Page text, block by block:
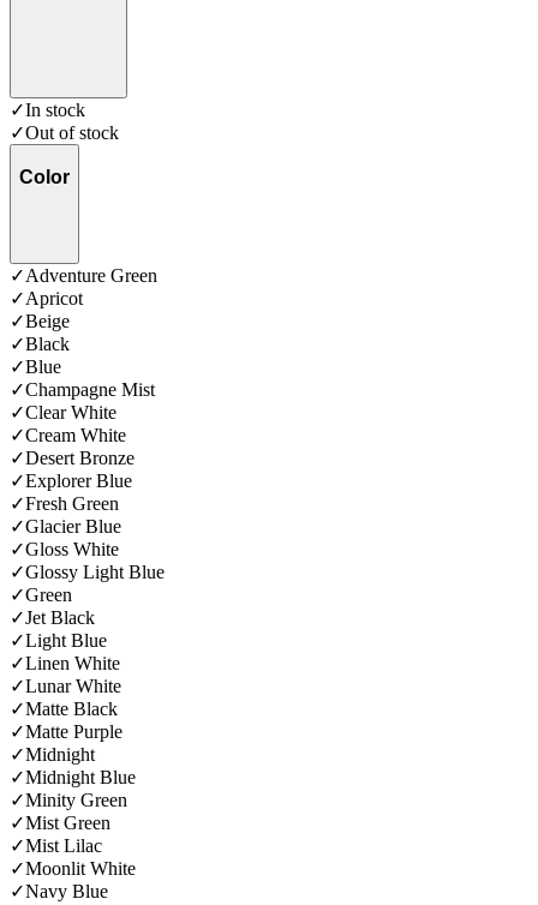
✓In stock
✓Out of stock
Color
✓Adventure Green
✓Apricot
✓Beige
✓Black
✓Blue
✓Champagne Mist
✓Clear White
✓Cream White
✓Desert Bronze
✓Explorer Blue
✓Fresh Green
✓Glacier Blue
✓Gloss White
✓Glossy Light Blue
✓Green
✓Jet Black
✓Light Blue
✓Linen White
✓Lunar White
✓Matte Black
✓Matte Purple
✓Midnight
✓Midnight Blue
✓Minity Green
✓Mist Green
✓Mist Lilac
✓Moonlit White
✓Navy Blue